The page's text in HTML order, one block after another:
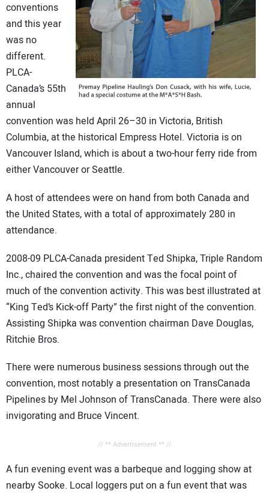
READ THE MAGAZINE
conventions
and this year
was no
different.
PLCA-
Canada’s 55th
annual
convention was held April 26–30 in Victoria, British
Columbia, at the historical Empress Hotel. Victoria is on
Vancouver Island, which is about a two-hour ferry ride from
either Vancouver or Seattle.
A host of attendees were on hand from both Canada and
the United States, with a total of approximately 280 in
attendance.
2008-09 PLCA-Canada president Ted Shipka, Triple Random
Inc., chaired the convention and was the focal point of
much of the convention activity. This was best illustrated at
“King Ted’s Kick-off Party” the first night of the convention.
Assisting Shipka was convention chairman Dave Douglas,
Ritchie Bros.
There were numerous business sessions through out the
convention, most notably a presentation on TransCanada
Pipelines by Mel Johnson of TransCanada. There were also
invigorating and Bruce Vincent.
// ** Advertisement ** //
A fun evening event was a barbeque and logging show at
nearby Sooke. Local loggers put on a fun event that was